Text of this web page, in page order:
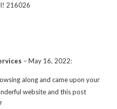
216026
–May 16, 2022:
along and came upon your
website and this post